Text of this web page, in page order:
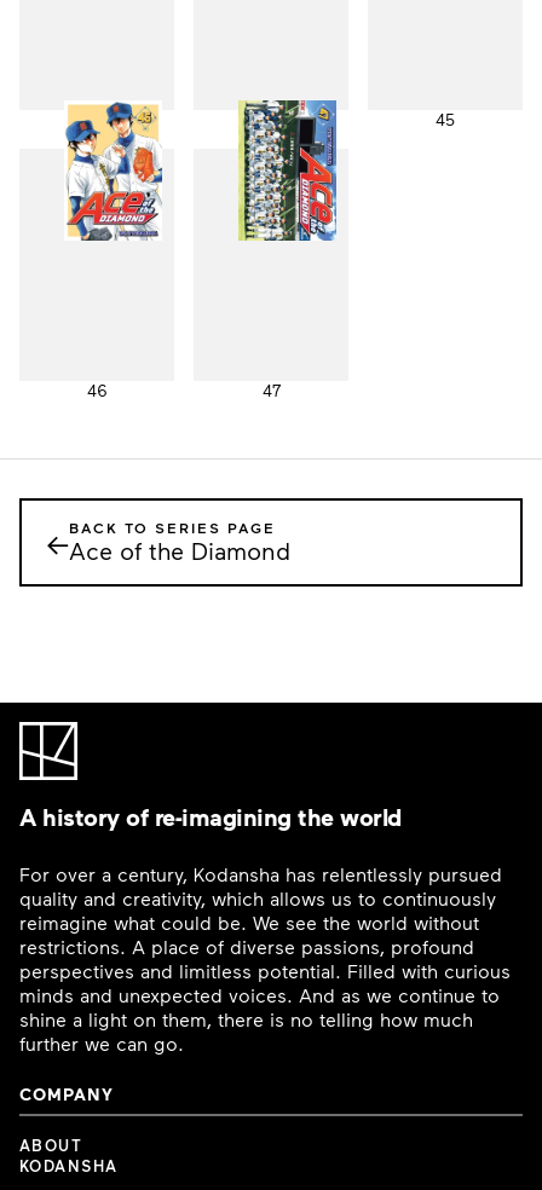
43 44 45
46 47
←BACK TO SERIES PAGE
Ace of the Diamond
A history of re-imagining the world
For over a century, Kodansha has relentlessly pursued
quality and creativity, which allows us to continuously
reimagine what could be. We see the world without
restrictions. A place of diverse passions, profound
perspectives and limitless potential. Filled with curious
minds and unexpected voices. And as we continue to
shine a light on them, there is no telling how much
further we can go.
COMPANY
ABOUT
KODANSHA